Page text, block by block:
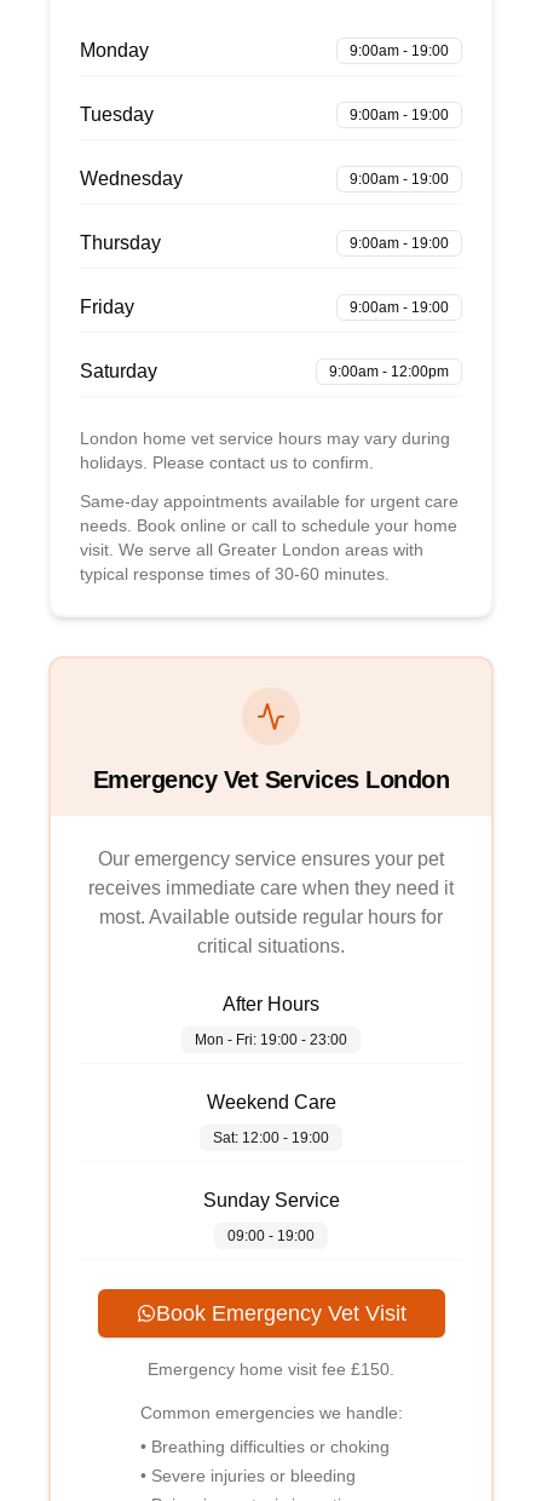
Monday 9:00am - 19:00
Tuesday 9:00am - 19:00
Wednesday 9:00am - 19:00
Thursday 9:00am - 19:00
Friday 9:00am - 19:00
Saturday 9:00am - 12:00pm
London home vet service hours may vary during
holidays. Please contact us to confirm.
Same-day appointments available for urgent care
needs. Book online or call to schedule your home
visit. We serve all Greater London areas with
typical response times of 30-60 minutes.
Emergency Vet Services London
Our emergency service ensures your pet
receives immediate care when they need it
most. Available outside regular hours for
critical situations.
After Hours
Mon - Fri: 19:00 - 23:00
Weekend Care
Sat: 12:00 - 19:00
Sunday Service
09:00 - 19:00
Book Emergency Vet Visit
Emergency home visit fee £150
Common emergencies we handle:
• Breathing difficulties or choking
• Severe injuries or bleeding